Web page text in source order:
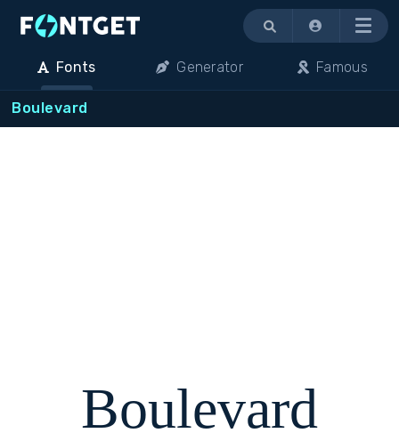
Menu
Fonts Generator Famous
Boulevard
Boulevard